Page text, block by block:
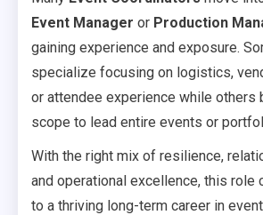
Event Manager or Production
gaining experience and exposure.
specialize focusing on logistics,
or attendee experience while others
scope to lead entire events or
With the right mix of resilience,
and operational excellence, this role
to a thriving long-term career in